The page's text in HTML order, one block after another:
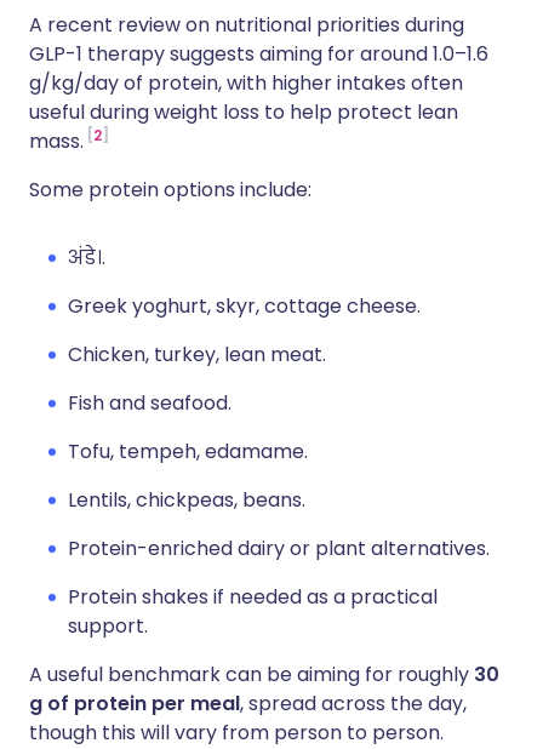
A recent review on nutritional priorities during
GLP-1 therapy suggests aiming for around 1.0–1.6
g/kg/day of protein, with higher intakes often
useful during weight loss to help protect lean
mass. 2
Some protein options include:
अंडे।.
Greek yoghurt, skyr, cottage cheese.
Chicken, turkey, lean meat.
Fish and seafood.
Tofu, tempeh, edamame.
Lentils, chickpeas, beans.
Protein-enriched dairy or plant alternatives.
Protein shakes if needed as a practical
support.
A useful benchmark can be aiming for roughly 30
g of protein per meal, spread across the day,
though this will vary from person to person.